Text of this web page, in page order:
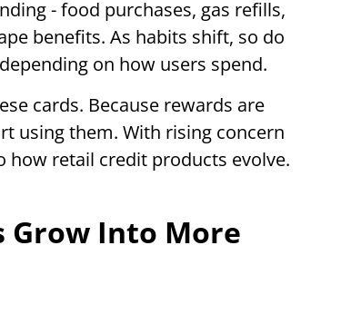
- food purchases, gas refills,
benefits. As habits shift, so do
on how users spend.
cards. Because rewards are
using them. With rising concern
how retail credit products evolve.
Grow Into More